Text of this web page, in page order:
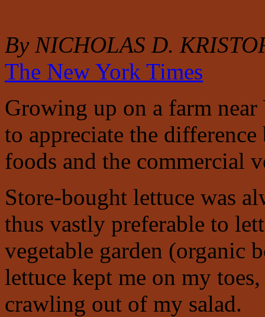
By NICHOLAS D.
The New York Times
Growing up on a farm
to appreciate the
foods and the commercial
Store-bought lettuce was
thus vastly preferable to
vegetable garden (organic
lettuce kept me on my
crawling out of my salad.